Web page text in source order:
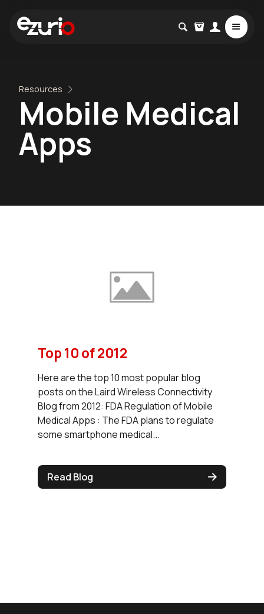
Resources
Mobile Medical
Apps
Top 10 of 2012
Here are the top 10 most popular blog
posts on the Laird Wireless Connectivity
Blog from 2012: FDA Regulation of Mobile
Medical Apps : The FDA plans to regulate
some smartphone medical...
Read Blog